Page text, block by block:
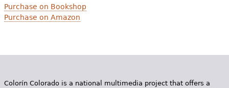
Purchase on Bookshop
Purchase on Amazon
Colorín Colorado is a national multimedia project that offers a